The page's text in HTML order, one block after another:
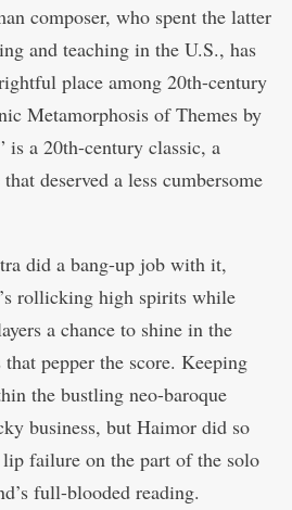
composer, who spent the latter
and teaching in the U.S., has
place among 20th-century
Metamorphosis of Themes by
is a 20th-century classic, a
deserved a less cumbersome
did a bang-up job with it,
rollicking high spirits while
a chance to shine in the
pepper the score. Keeping
the bustling neo-baroque
business, but Haimor did so
failure on the part of the solo
full-blooded reading.